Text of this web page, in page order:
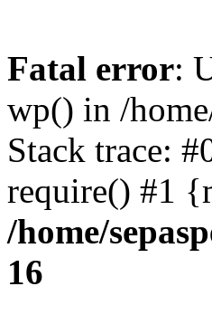
Fatal error:
wp() in /
Stack trace:
require() #1
/home/
16